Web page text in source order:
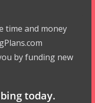
time and money
by funding new
today.